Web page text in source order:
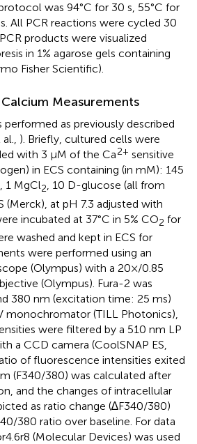
was 94°C for 30 s, 55°C for
All PCR reactions were cycled 30
products were visualized
in 1% agarose gels containing
Fisher Scientific).
Measurements
as previously described
). Briefly, cultured cells were
with 3 μM of the Ca2+ sensitive
in ECS containing (in mM): 145
, 1 MgCl2, 10 D-glucose (all from
(Merck), at pH 7.3 adjusted with
incubated at 37°C in 5% CO2 for
washed and kept in ECS for
were performed using an
(Olympus) with a 20×/0.85
(Olympus). Fura-2 was
380 nm (excitation time: 25 ms)
monochromator (TILL Photonics),
were filtered by a 510 nm LP
a CCD camera (CoolSNAP ES,
of fluorescence intensities exited
(F340/380) was calculated after
and the changes of intracellular
as ratio change (∆F340/380)
380 ratio over baseline. For data
(Molecular Devices) was used